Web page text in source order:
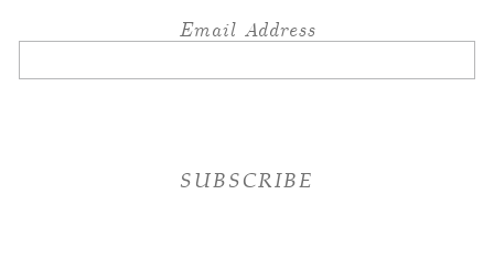
Email Address